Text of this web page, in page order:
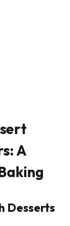
A
Desserts